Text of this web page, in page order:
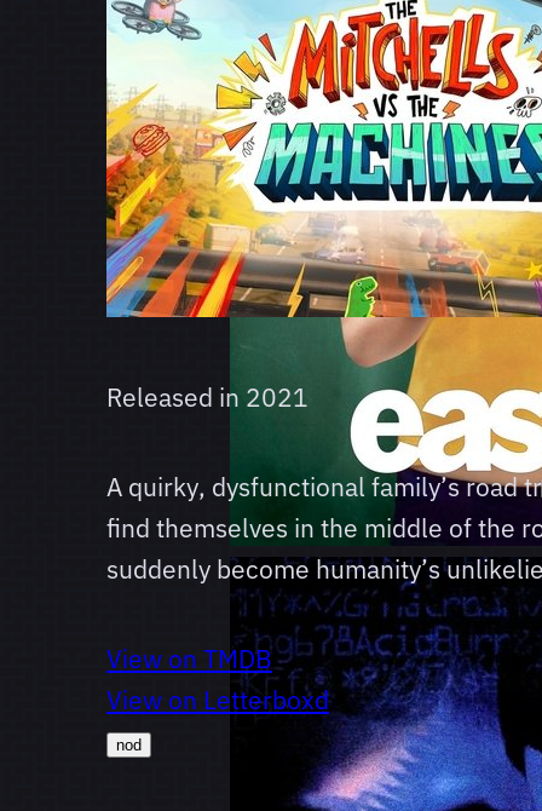
Released in 2021
A quirky, dysfunctional family’s road
find themselves in the middle of the
suddenly become humanity’s
View on TMDB
View on Letterboxd
nod